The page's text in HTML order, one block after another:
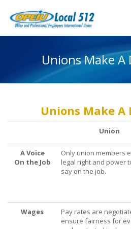
About Us
Need a Union?
Unions Make A Difference
Why a Union with OPEIU?
What Will My Employer Say?
What Are My Legal Rights?
Unions Make A
Unions Make A
Union
A Voice
On the Job
Only union members
legal right and power
say on the job.
Wages
Pay rates are
ensure fairness for